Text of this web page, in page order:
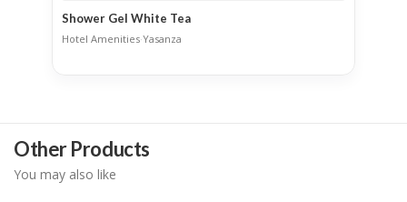
Shower Gel White Tea
Hotel Amenities·Yasanza
Other Products
You may also like